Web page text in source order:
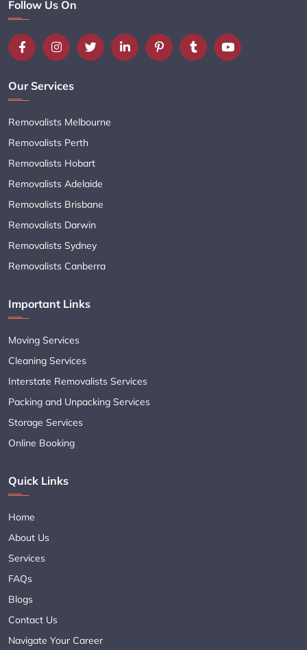
Follow Us On
Our Services
Removalists Melbourne
Removalists Perth
Removalists Hobart
Removalists Adelaide
Removalists Brisbane
Removalists Darwin
Removalists Sydney
Removalists Canberra
Important Links
Moving Services
Cleaning Services
Interstate Removalists Services
Packing and Unpacking Services
Storage Services
Online Booking
Quick Links
Home
About Us
Services
FAQs
Blogs
Contact Us
Navigate Your Career